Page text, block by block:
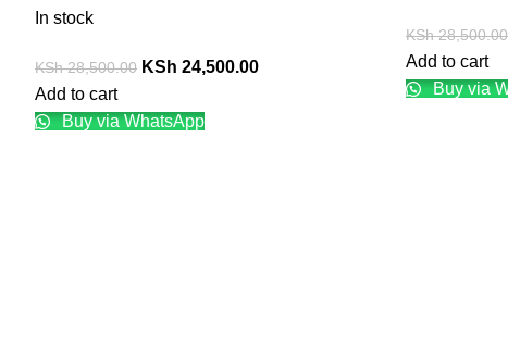
In stock
KSh28,500.00 KSh 24,500.00
Add to cart
Buy via WhatsApp
KSh28,500.00
Add to cart
Buy via